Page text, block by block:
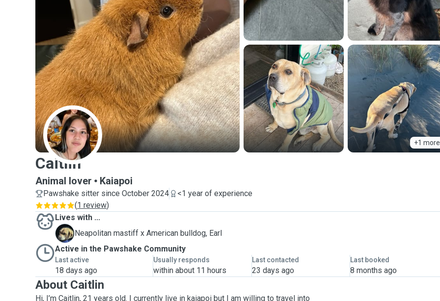
+1 more
C
Caitlin
Animal lover Kaiapoi
Pawshake sitter since October 2024
<1 year of experience
(1 review)
Lives with ...
E
Neapolitan mastiff x American bulldog, Earl
Active in the Pawshake Community
Last active
18 days ago
Usually responds
within about 11 hours
Last contacted
23 days ago
Last booked
8 months ago
About Caitlin
Hi, I’m Caitlin, 21 years old. I currently live in kaiapoi but I am willing to travel into